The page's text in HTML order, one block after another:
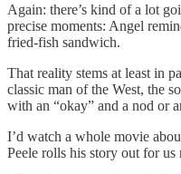
Again: there’s kind of a lot
precise moments: Angel
fried-fish sandwich.
That reality stems at least in
classic man of the West, the
with an “okay” and a nod or
I’d watch a whole movie
Peele rolls his story out for